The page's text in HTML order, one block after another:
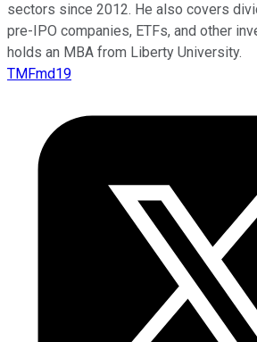
sectors since 2012. He also covers
pre-IPO companies, ETFs, and other
holds an MBA from Liberty University.
TMFmd19